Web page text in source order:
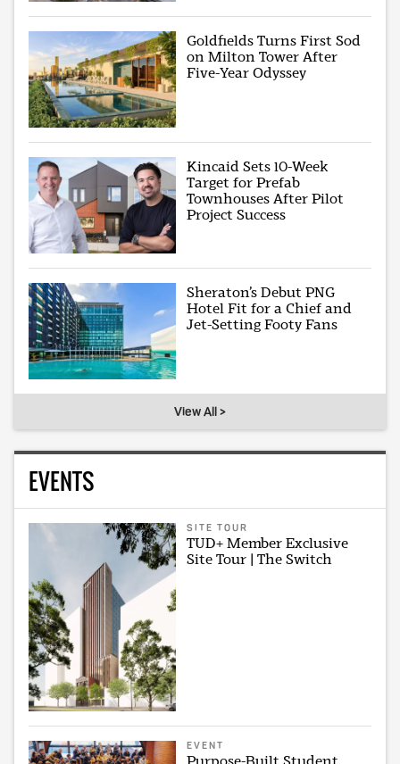
Goldfields Turns First Sod
on Milton Tower After
Five-Year Odyssey
Kincaid Sets 10-Week
Target for Prefab
Townhouses After Pilot
Project Success
Sheraton’s Debut PNG
Hotel Fit for a Chief and
Jet-Setting Footy Fans
View All >
EVENTS
SITE TOUR
TUD+ Member Exclusive
Site Tour | The Switch
EVENT
Purpose-Built Student